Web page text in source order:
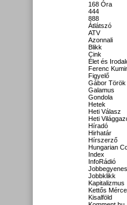
168 Óra
444
888
Átlátszó
ATV
Azonnali
Blikk
Cink
Élet és
Ferenc
Figyelő
Gábor Török
Galamus
Gondola
Hetek
Heti Válasz
Heti
Híradó
Hirhatár
Hírszerző
Hungarian
Index
InfoRádió
Jobbegyenes
Jobbklikk
Kapitalizmus
Kettős Mérce
Kisalföld